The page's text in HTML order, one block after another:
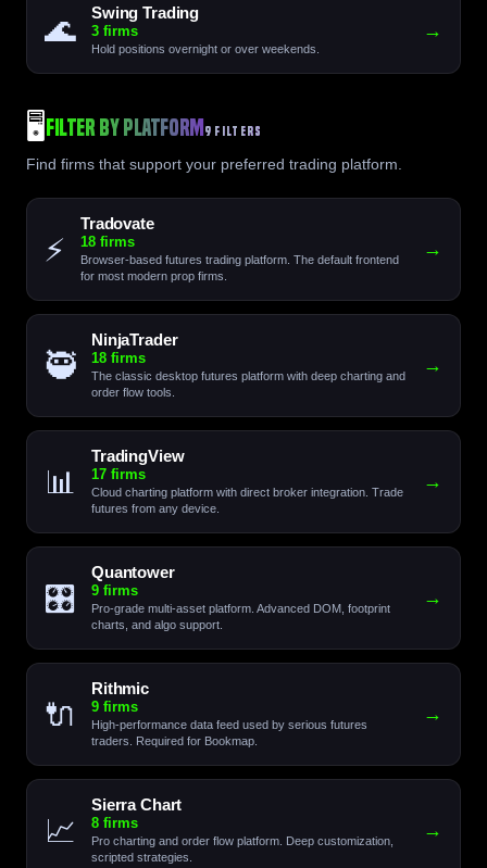
🌊
Swing Trading
3 firms
Hold positions overnight or over weekends.
→
🖥️ Filter by Platform 9 FILTERS
Find firms that support your preferred trading platform.
⚡
Tradovate
18 firms
Browser-based futures trading platform. The default frontend
for most modern prop firms.
→
🥷
NinjaTrader
18 firms
The classic desktop futures platform with deep charting and
order flow tools.
→
📊
TradingView
17 firms
Cloud charting platform with direct broker integration. Trade
futures from any device.
→
🎛️
Quantower
9 firms
Pro-grade multi-asset platform. Advanced DOM, footprint
charts, and algo support.
→
🔌
Rithmic
9 firms
High-performance data feed used by serious futures
traders. Required for Bookmap.
→
📈
Sierra Chart
8 firms
Pro charting and order flow platform. Deep customization,
scripted strategies.
→